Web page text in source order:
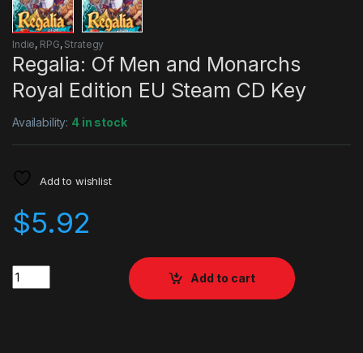
Indie, RPG, Strategy
Regalia: Of Men and Monarchs
Royal Edition EU Steam CD Key
Availability: 4 in stock
Add to wishlist
$5.92
Quantity
Add to cart